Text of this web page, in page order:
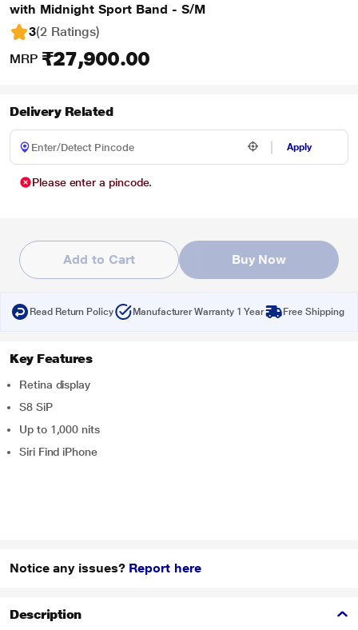
with Midnight Sport Band - S/M
3(2 Ratings)
MRP ₹27,900.00
Delivery Related
Apply
Please enter a pincode.
Add to Cart Buy Now
Read Return Policy Manufacturer Warranty 1 Year Free Shipping
Key Features
Retina display
S8 SiP
Up to 1,000 nits
Siri Find iPhone
Notice any issues? Report here
Description